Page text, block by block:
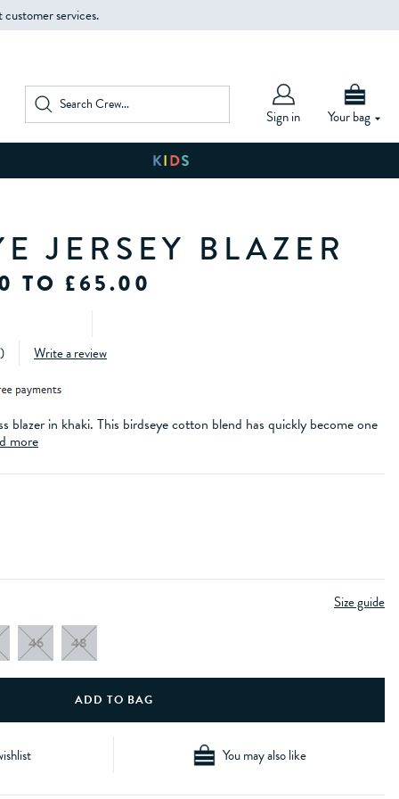
customer services.
Sign in Your bag
JERSEY BLAZER
TO £65.00
) Write a review
blazer in khaki. This birdseye cotton blend has quickly become one
more
Size guide
46 48
You may also like